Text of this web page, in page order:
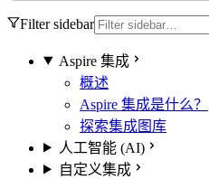
Filter sidebar
Aspire 集成
概述
Aspire 集成是什么？
探索集成图库
人工智能 (AI)
自定义集成